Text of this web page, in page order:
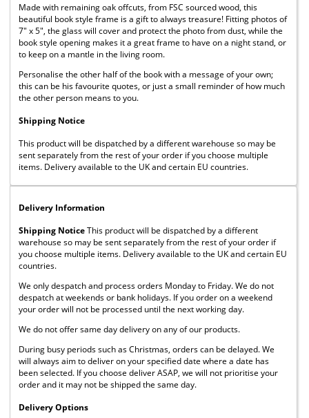
Made with remaining oak offcuts, from FSC sourced wood, this
beautiful book style frame is a gift to always treasure! Fitting photos of
7" x 5", the glass will cover and protect the photo from dust, while the
book style opening makes it a great frame to have on a night stand, or
to keep on a mantle in the living room.
Personalise the other half of the book with a message of your own;
this can be his favourite quotes, or just a small reminder of how much
the other person means to you.
Shipping Notice
This product will be dispatched by a different warehouse so may be
sent separately from the rest of your order if you choose multiple
items. Delivery available to the UK and certain EU countries.
Delivery Information
Shipping NoticeThis product will be dispatched by a different
warehouse so may be sent separately from the rest of your order if
you choose multiple items. Delivery available to the UK and certain EU
countries.
We only despatch and process orders Monday to Friday. We do not
despatch at weekends or bank holidays. If you order on a weekend
your order will not be processed until the next working day.
We do not offer same day delivery on any of our products.
During busy periods such as Christmas, orders can be delayed. We
will always aim to deliver on your specified date where a date has
been selected. If you choose deliver ASAP, we will not prioritise your
order and it may not be shipped the same day.
Delivery Options